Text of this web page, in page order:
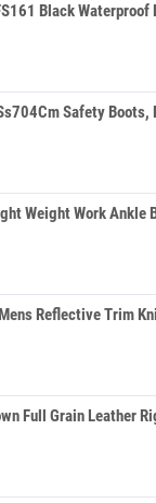
Black Waterproof
Safety Boots,
Weight Work Ankle
Reflective Trim
Full Grain Leather